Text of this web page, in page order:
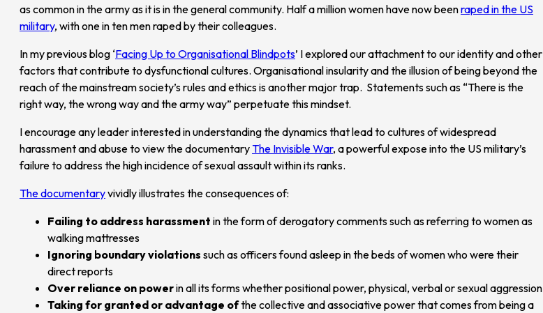
as common in the army as it is in the general community. Half a million women have now beenraped in the US
military, with one in ten men raped by their colleagues.
In my previous blog ‘Facing Up to Organisational Blindpots’ I explored our attachment to our identity and other
factors that contribute to dysfunctional cultures. Organisational insularity and the illusion of being beyond the
reach of the mainstream society’s rules and ethics is another major trap. Statements such as “There is the
right way, the wrong way and the army way” perpetuate this mindset.
I encourage any leader interested in understanding the dynamics that lead to cultures of widespread
harassment and abuse to view the documentary The Invisible War, a powerful expose into the US military’s
failure to address the high incidence of sexual assault within its ranks.
The documentaryvividly illustrates the consequences of:
Failing to address harassment in the form of derogatory comments such as referring to women as
walking mattresses
Ignoring boundary violations such as officers found asleep in the beds of women who were their
direct reports
Over reliance on powerin all its forms whether positional power, physical, verbal or sexual aggression
Taking for granted or advantage ofthe collective and associative power that comes from being a